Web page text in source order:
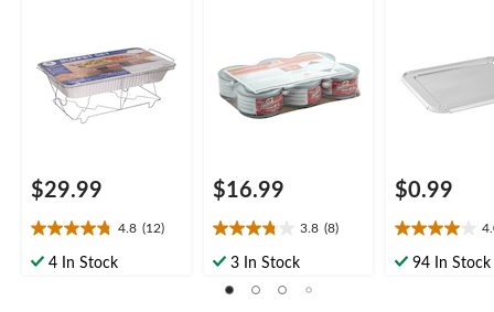
pack, for
Birthday/Wedding/An
niversary
$29.99
4.8 (12)
4.8
out4 In Stock
$16.99
3.8 (8)
3.8
out3 In Stock
$0.99
4.0
out94 In Stock